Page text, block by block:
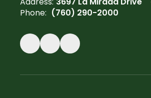
Phone: (760) 290-2000